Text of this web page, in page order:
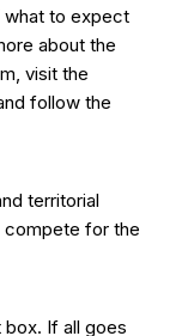
what to expect
about the
visit the
follow the
territorial
compete for the
box. If all goes